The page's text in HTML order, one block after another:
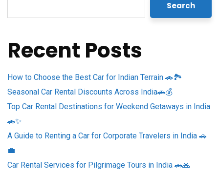
Search
Recent Posts
How to Choose the Best Car for Indian Terrain 🚗🏞️
Seasonal Car Rental Discounts Across India🚗💰
Top Car Rental Destinations for Weekend Getaways in India
🚗✨
A Guide to Renting a Car for Corporate Travelers in India 🚗
💼
Car Rental Services for Pilgrimage Tours in India 🚗🙏